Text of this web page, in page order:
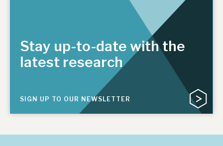
Stay up-to-date with the
latest research
SIGN UP TO OUR NEWSLETTER